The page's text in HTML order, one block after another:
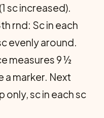
sc increased).
rnd: Sc in each
evenly around.
measures 9 ½
a marker. Next
only, sc in each sc